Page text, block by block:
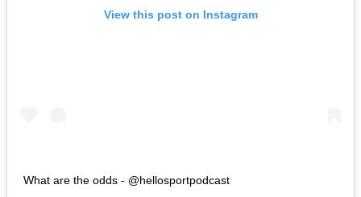
View this post on Instagram
What are the odds - @hellosportpodcast